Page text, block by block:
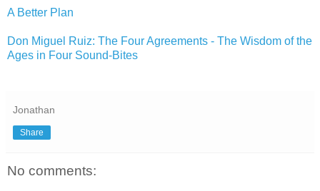
A Better Plan
Don Miguel Ruiz: The Four Agreements - The Wisdom of the
Ages in Four Sound-Bites
Jonathan
Share
No comments: